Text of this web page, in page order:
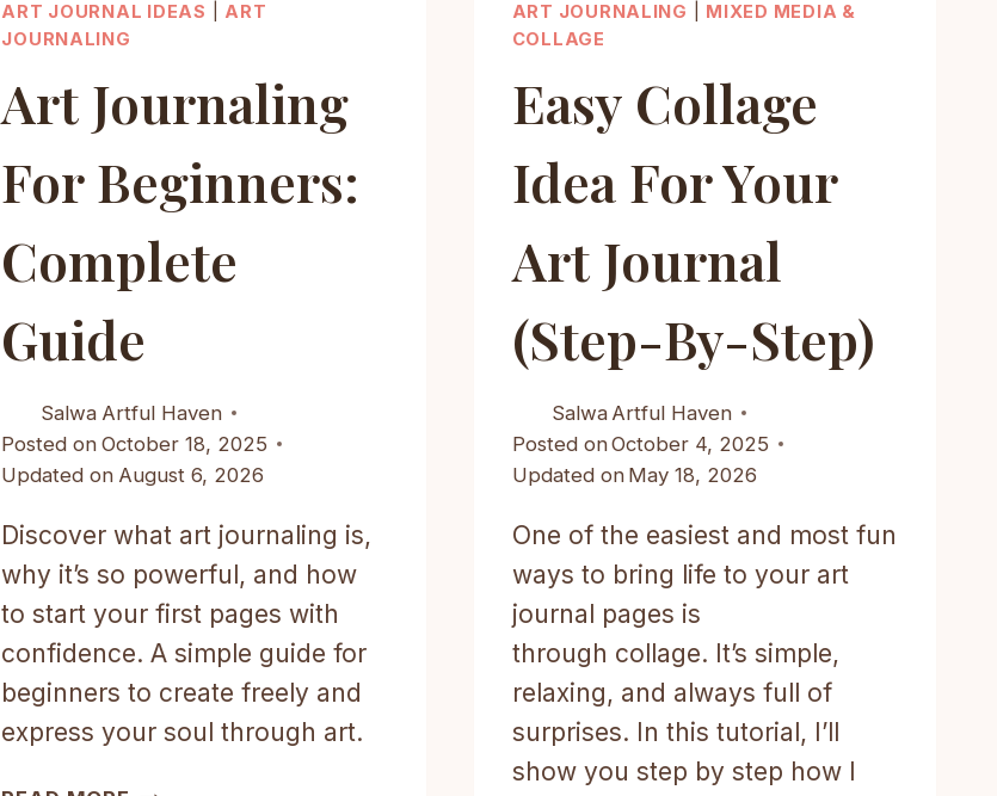
ART JOURNAL IDEAS
ART
JOURNALING
Art Journaling
For Beginners:
Complete
Guide
Salwa Artful Haven
Posted on October 18, 2025
Updated on August 6, 2026
Discover what art journaling is,
why it’s so powerful, and how
to start your first pages with
confidence. A simple guide for
beginners to create freely and
express your soul through art.
ART JOURNALING
MIXED MEDIA &
COLLAGE
Easy Collage
Idea For Your
Art Journal
(step-By-Step)
Salwa Artful Haven
Posted onOctober 4, 2025
Updated on May 18, 2026
One of the easiest and most fun
ways to bring life to your art
journal pages is
through collage. It’s simple,
relaxing, and always full of
surprises. In this tutorial, I’ll
show you step by step how I